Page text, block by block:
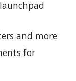
and more
for